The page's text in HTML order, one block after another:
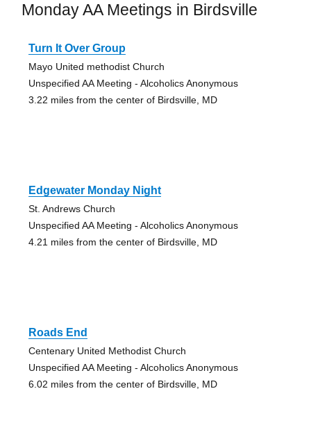
Monday AA Meetings in Birdsville
Turn It Over Group
Mayo United methodist Church
Unspecified AA Meeting - Alcoholics Anonymous
3.22 miles from the center of Birdsville, MD
Edgewater Monday Night
St. Andrews Church
Unspecified AA Meeting - Alcoholics Anonymous
4.21 miles from the center of Birdsville, MD
Roads End
Centenary United Methodist Church
Unspecified AA Meeting - Alcoholics Anonymous
6.02 miles from the center of Birdsville, MD